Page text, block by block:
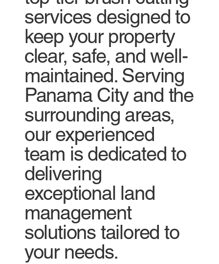
services designed to
keep your property
clear, safe, and well-
maintained. Serving
Panama City and the
surrounding areas,
our experienced
team is dedicated to
delivering
exceptional land
management
solutions tailored to
your needs.